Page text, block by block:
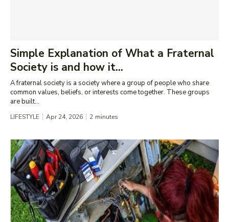
Simple Explanation of What a Fraternal
Society is and how it...
A fraternal society is a society where a group of people who share
common values, beliefs, or interests come together. These groups
are built...
LIFESTYLE Apr 24, 2026 2 minutes